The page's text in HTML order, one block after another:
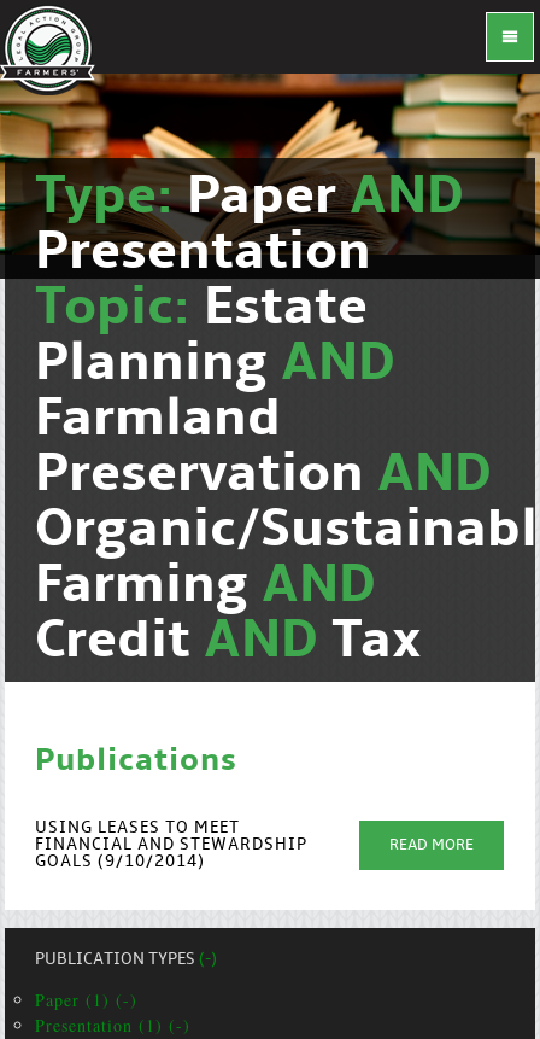
Type:PaperAND
Presentation
Topic: Estate
Planning AND
Farmland
Preservation AND
Organic/
Farming AND
Credit AND Tax
Publications
USING LEASES TO MEET
FINANCIAL AND STEWARDSHIP
GOALS (9/10/2014)
READ MORE
PUBLICATION TYPES(-)
Paper (1) (-)
Presentation (1) (-)